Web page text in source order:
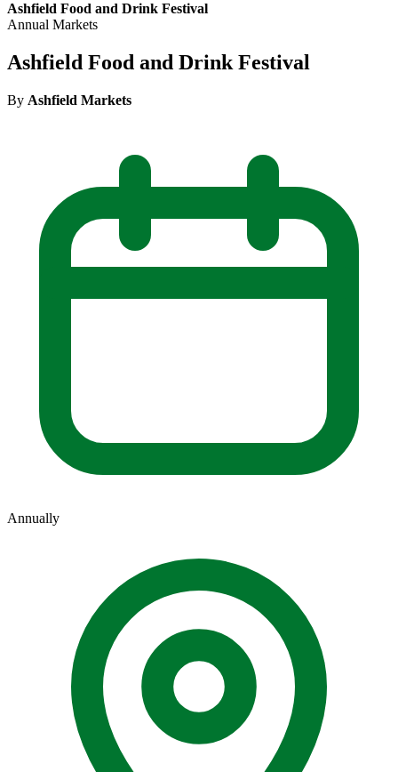
Ashfield Food and Drink Festival
Annual Markets
Ashfield Food and Drink Festival
By Ashfield Markets
Annually